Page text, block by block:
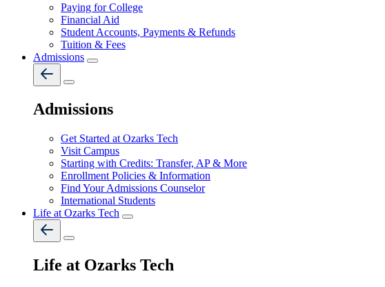
Paying for College
Financial Aid
Student Accounts, Payments & Refunds
Tuition & Fees
Admissions
Admissions
Get Started at Ozarks Tech
Visit Campus
Starting with Credits: Transfer, AP & More
Enrollment Policies & Information
Find Your Admissions Counselor
International Students
Life at Ozarks Tech
Life at Ozarks Tech